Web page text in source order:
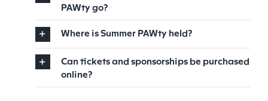
PAWty go?
Where is Summer PAWty held?
Can tickets and sponsorships be purchased
online?